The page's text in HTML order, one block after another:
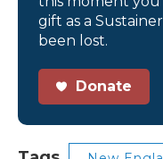
gift as a
been lost.
Donate